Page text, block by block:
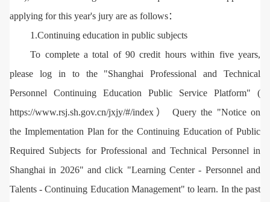
applying for this year's jury are as follows：
1.Continuing education in public subjects
To complete a total of 90 credit hours within five years,
please log in to the "Shanghai Professional and Technical
Personnel Continuing Education Public Service Platform" (
https://www.rsj.sh.gov.cn/jxjy/#/index） Query the "Notice on
the Implementation Plan for the Continuing Education of Public
Required Subjects for Professional and Technical Personnel in
Shanghai in 2026" and click "Learning Center - Personnel and
Talents - Continuing Education Management" to learn. In the past